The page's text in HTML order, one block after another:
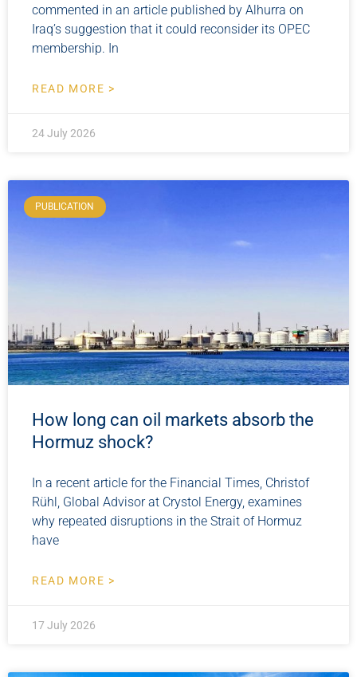
commented in an article published by Alhurra on
Iraq’s suggestion that it could reconsider its OPEC
membership. In
READ MORE >
24 July 2026
PUBLICATION
How long can oil markets absorb the
Hormuz shock?
In a recent article for the Financial Times, Christof
Rühl, Global Advisor at Crystol Energy, examines
why repeated disruptions in the Strait of Hormuz
have
READ MORE >
17 July 2026